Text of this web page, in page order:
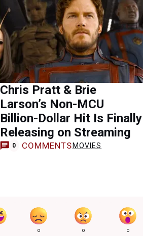
Chris Pratt & Brie
Larson’s Non-MCU
Billion-Dollar Hit Is Finally
Releasing on Streaming
0 COMMENTS MOVIES